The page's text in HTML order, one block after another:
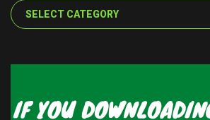
Categories